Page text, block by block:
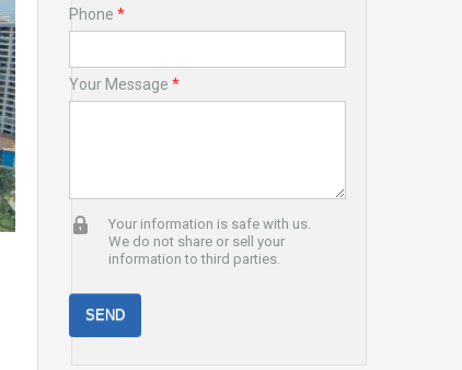
Phone *
Your Message *
Your information is safe with us.
We do not share or sell your
information to third parties.